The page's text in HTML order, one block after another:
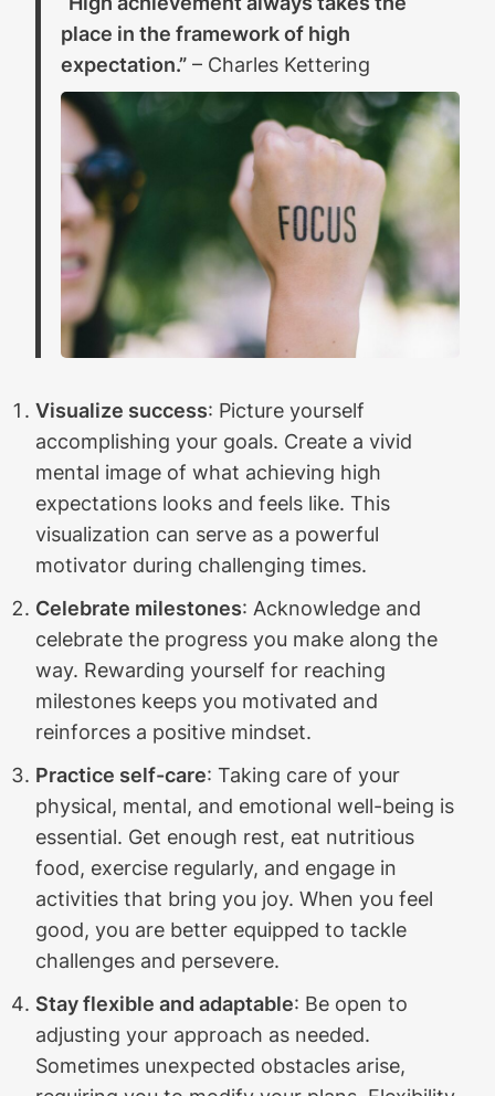
place in the framework of high
expectation.” – Charles Kettering
Visualize success: Picture yourself
accomplishing your goals. Create a vivid
mental image of what achieving high
expectations looks and feels like. This
visualization can serve as a powerful
motivator during challenging times.
Celebrate milestones: Acknowledge and
celebrate the progress you make along the
way. Rewarding yourself for reaching
milestones keeps you motivated and
reinforces a positive mindset.
Practice self-care: Taking care of your
physical, mental, and emotional well-being is
essential. Get enough rest, eat nutritious
food, exercise regularly, and engage in
activities that bring you joy. When you feel
good, you are better equipped to tackle
challenges and persevere.
Stay flexible and adaptable: Be open to
adjusting your approach as needed.
Sometimes unexpected obstacles arise,